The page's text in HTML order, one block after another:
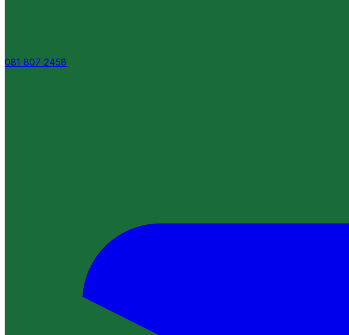
081 807 2458